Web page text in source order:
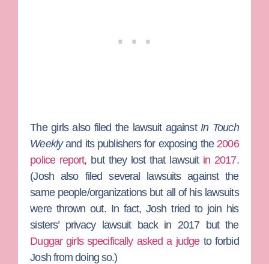
The girls also filed the lawsuit againstIn Touch
Weeklyand its publishers for exposing the 2006
police report, but they lost that lawsuit in 2017.
(Josh also filed several lawsuits against the
same people/organizations but all of his lawsuits
were thrown out. In fact, Josh tried to join his
sisters’ privacy lawsuit back in 2017 but the
Duggar girls specifically asked a judgeto forbid
Josh from doing so.)